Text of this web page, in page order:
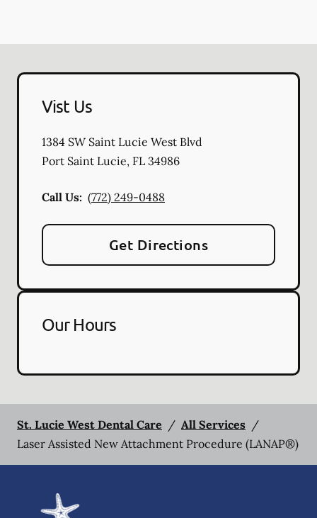
Vist Us
1384 SW Saint Lucie West Blvd
Port Saint Lucie, FL 34986
Call Us: (772) 249-0488
Get Directions
Our Hours
St. Lucie West Dental Care / All Services /
Laser Assisted New Attachment Procedure (LANAP®)